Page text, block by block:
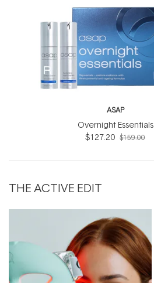
ASAP
Overnight Essentials
$127.20 $159.00
THE ACTIVE EDIT